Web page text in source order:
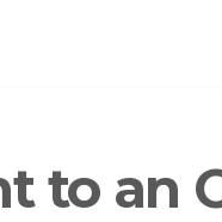
to an